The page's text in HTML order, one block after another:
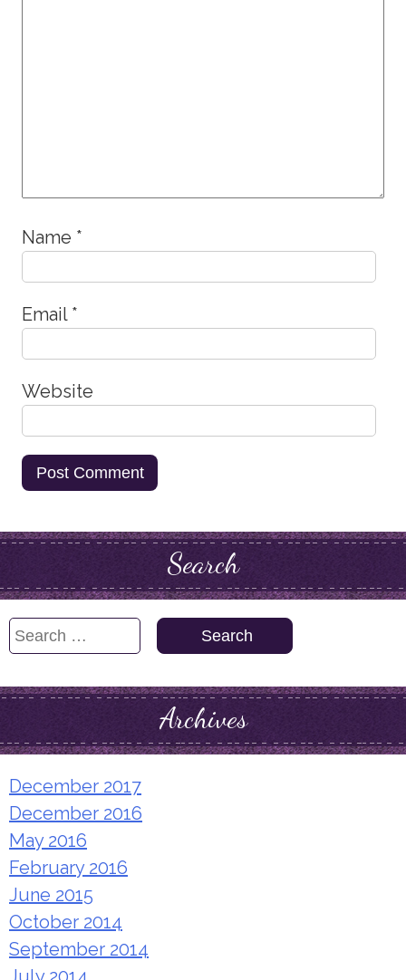
Name *
Email *
Website
Search
Search
Archives
December 2017
December 2016
May 2016
February 2016
June 2015
October 2014
September 2014